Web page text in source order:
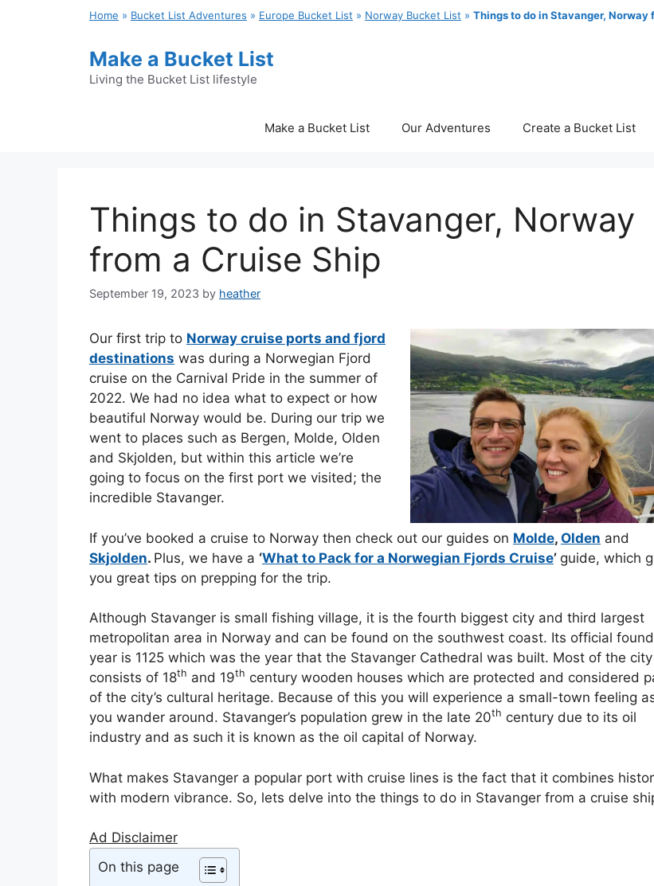
Home » Bucket List Adventures » Europe Bucket List » Norway Bucket List » Things to do in Stavanger, Norway
Make a Bucket List
Living the Bucket List lifestyle
Make a Bucket List Our Adventures Create a Bucket List
Things to do in Stavanger, Norway
from a Cruise Ship
September 19, 2023 by heather
Our first trip to Norway cruise ports and fjord
destinations was during a Norwegian Fjord
cruise on the Carnival Pride in the summer of
2022. We had no idea what to expect or how
beautiful Norway would be. During our trip we
went to places such as Bergen, Molde, Olden
and Skjolden, but within this article we’re
going to focus on the first port we visited; the
incredible Stavanger.
If you’ve booked a cruise to Norway then check out our guides on Molde, Olden and
Skjolden. Plus, we have a ‘What to Pack for a Norwegian Fjords Cruise’ guide, which
you great tips on prepping for the trip.
Although Stavanger is small fishing village, it is the fourth biggest city and third largest
metropolitan area in Norway and can be found on the southwest coast. Its official
year is 1125 which was the year that the Stavanger Cathedral was built. Most of the city
consists of 18th and 19th century wooden houses which are protected and considered
of the city’s cultural heritage. Because of this you will experience a small-town feeling
you wander around. Stavanger’s population grew in the late 20th century due to its oil
industry and as such it is known as the oil capital of Norway.
What makes Stavanger a popular port with cruise lines is the fact that it combines
with modern vibrance. So, lets delve into the things to do in Stavanger from a cruise
Ad Disclaimer
On this page